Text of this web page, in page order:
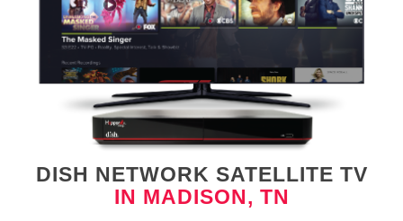
DISH NETWORK SATELLITE TV
IN MADISON, TN